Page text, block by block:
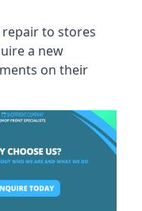
to stores
a new
on their